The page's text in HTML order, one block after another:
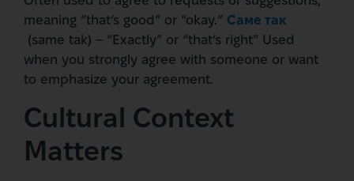
meaning “that’s good” or “okay.” Саме так
(same tak) – “Exactly” or “that’s right” Used
when you strongly agree with someone or want
to emphasize your agreement.
Cultural Context
Matters